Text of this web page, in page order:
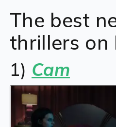
The best
thrillers on
1) Cam